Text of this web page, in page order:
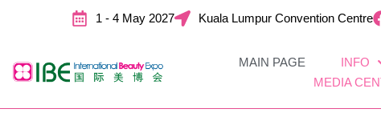
1 - 4 May 2027 Kuala Lumpur Convention Centre
MAIN PAGE INFO
MEDIA